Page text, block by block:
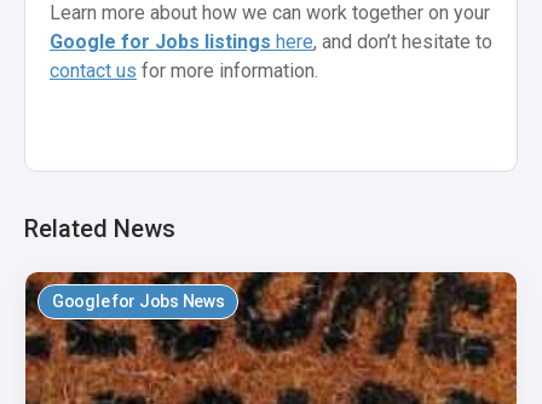
Learn more about how we can work together on your
Google for Jobs listings here, and don’t hesitate to
contact us for more information.
Related News
Google for Jobs News